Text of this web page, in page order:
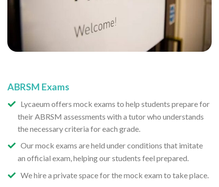
ABRSM Exams
Lycaeum offers mock exams to help students prepare for
their ABRSM assessments with a tutor who understands
the necessary criteria for each grade.
Our mock exams are held under conditions that imitate
an official exam, helping our students feel prepared.
We hire a private space for the mock exam to take place.